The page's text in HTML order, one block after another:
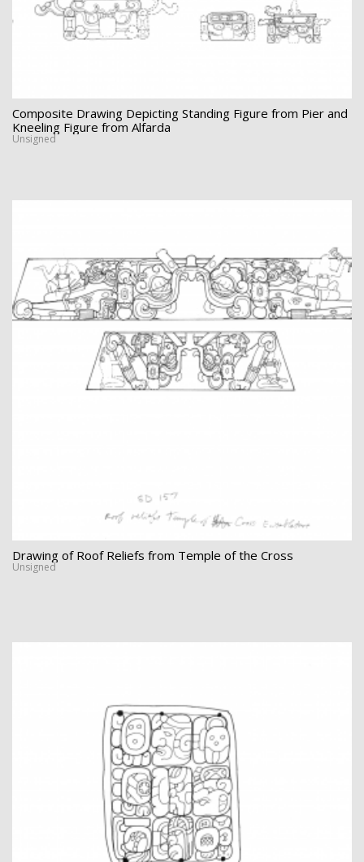
Composite Drawing Depicting Standing Figure from Pier and
Kneeling Figure from Alfarda
Unsigned
Drawing of Roof Reliefs from Temple of the Cross
Unsigned